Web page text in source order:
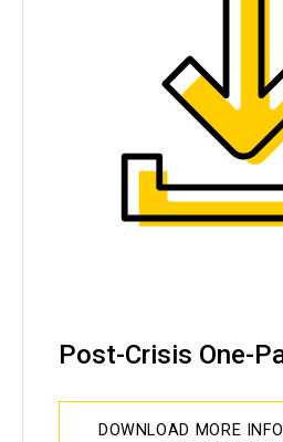
Post-Crisis One-
DOWNLOAD MORE